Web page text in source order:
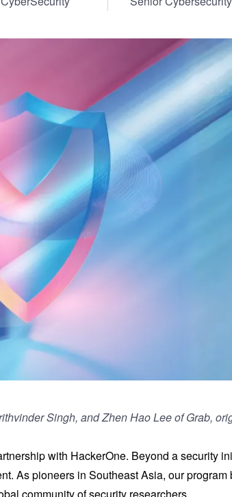
Singh, and Zhen Hao Lee of Grab,
with HackerOne. Beyond a security
As pioneers in Southeast Asia, our program
community of security researchers.